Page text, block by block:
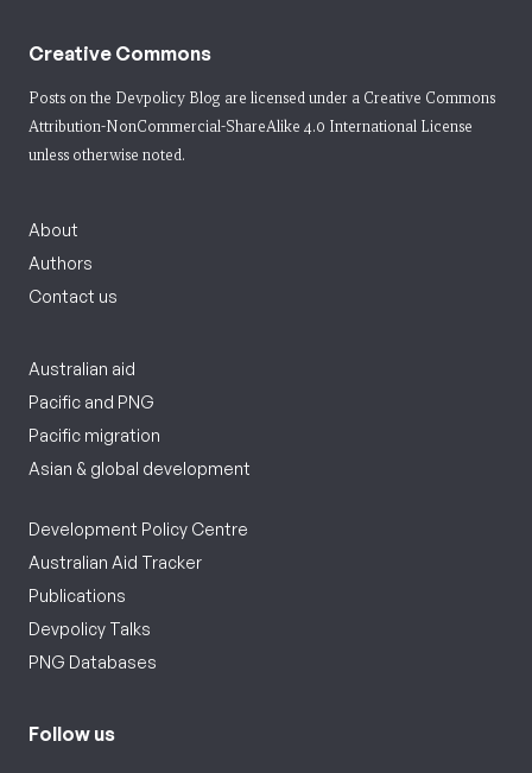
Creative Commons
Posts on the Devpolicy Blog are licensed under a Creative Commons
Attribution-NonCommercial-ShareAlike 4.0 International License
unless otherwise noted.
About
Authors
Contact us
Australian aid
Pacific and PNG
Pacific migration
Asian & global development
Development Policy Centre
Australian Aid Tracker
Publications
Devpolicy Talks
PNG Databases
Follow us